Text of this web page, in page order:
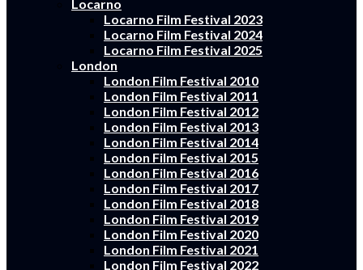
Locarno
Locarno Film Festival 2023
Locarno Film Festival 2024
Locarno Film Festival 2025
London
London Film Festival 2010
London Film Festival 2011
London Film Festival 2012
London Film Festival 2013
London Film Festival 2014
London Film Festival 2015
London Film Festival 2016
London Film Festival 2017
London Film Festival 2018
London Film Festival 2019
London Film Festival 2020
London Film Festival 2021
London Film Festival 2022